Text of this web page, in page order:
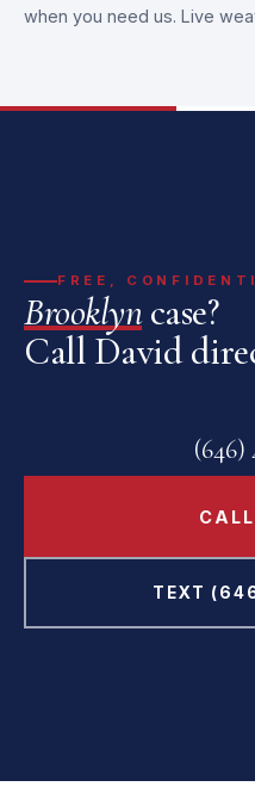
when you need us. Live
FREE,
Brooklyncase?
Call David
(646)
TEXT